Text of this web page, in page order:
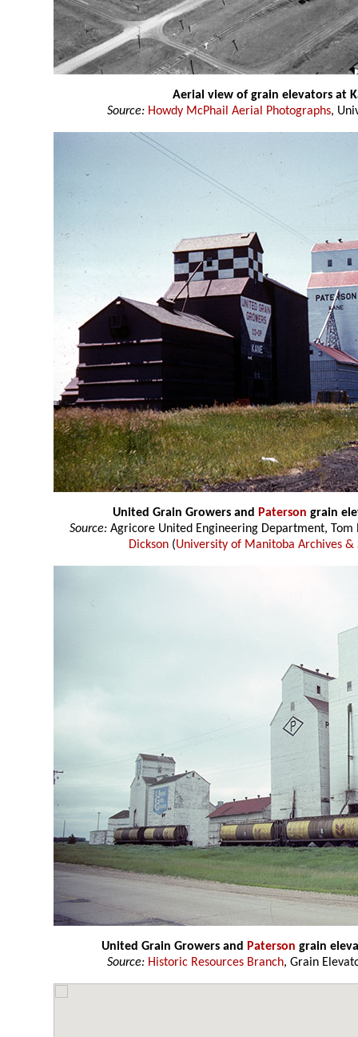
Aerial view of grain elevators at
Source: Howdy McPhail Aerial Photographs,
United Grain Growers and Paterson grain
Source:Agricore United Engineering Department,
Dickson(University of Manitoba Archives &
United Grain Growers and Paterson grain
Source: Historic Resources Branch, Grain